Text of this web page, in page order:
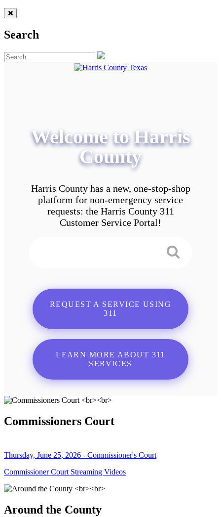
Search
Welcome to Harris
County
Harris County has a new, one-stop-shop
platform for non-emergency service
requests: the Harris County 311
Customer Service Portal!
REQUEST A SERVICE USING
311
LEARN MORE ABOUT 311
SERVICES
Commissioners Court
Thursday, June 25, 2026 - Commissioner's Court
Commissioner Court Streaming Videos
Around the County